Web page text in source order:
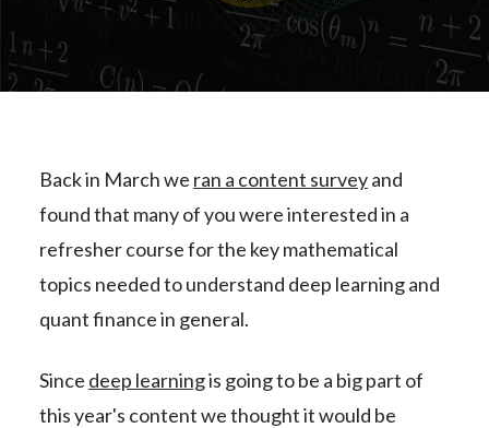
Back in March we ran a content surveyand
found that many of you were interested in a
refresher course for the key mathematical
topics needed to understand deep learning and
quant finance in general.
Since deep learningis going to be a big part of
this year's content we thought it would be